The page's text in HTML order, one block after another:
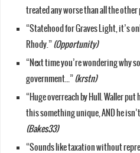
treated any worse than all the other
“Statehood for Graves Light, it’s
Rhody.”(Opportunity)
“Next time you’re wondering why
government…”(krstn)
“Huge overreach by Hull. Waller
this something unique, AND he
(Bakes33)
“Sounds like taxation without